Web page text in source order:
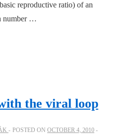
reproductive ratio) of an
number …
the viral loop
POSTED ON OCTOBER 4, 2010